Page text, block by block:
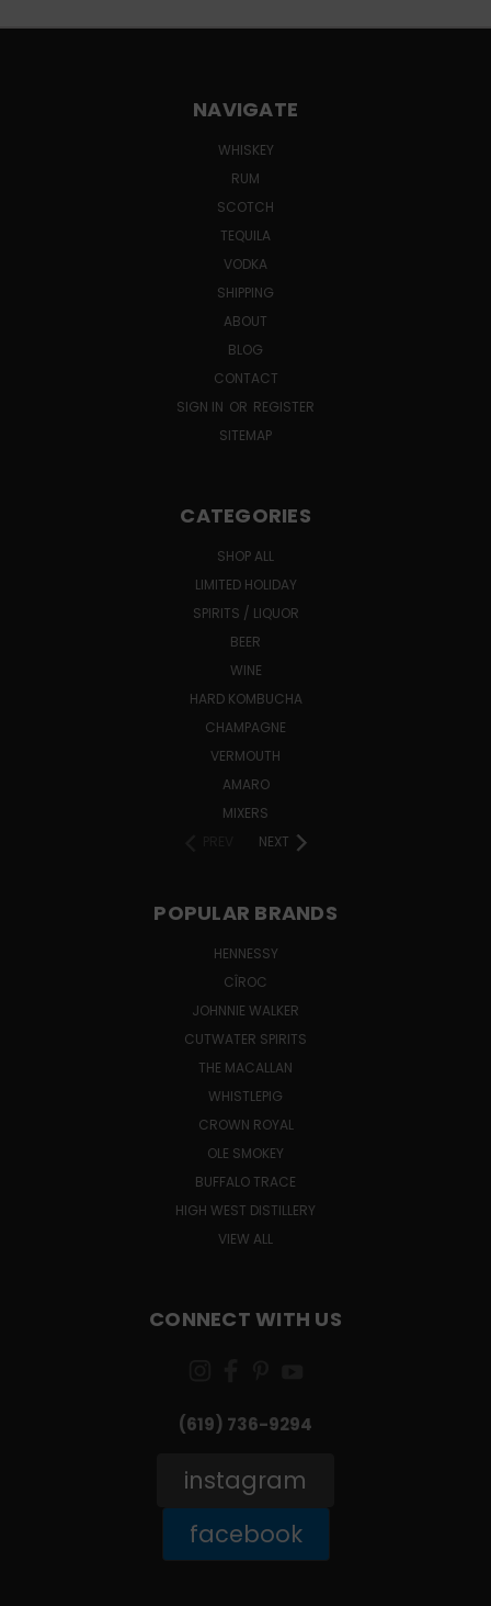
NAVIGATE
WHISKEY
RUM
SCOTCH
TEQUILA
VODKA
SHIPPING
ABOUT
BLOG
CONTACT
SIGN IN OR REGISTER
SITEMAP
CATEGORIES
SHOP ALL
LIMITED HOLIDAY
SPIRITS / LIQUOR
BEER
WINE
HARD KOMBUCHA
CHAMPAGNE
VERMOUTH
AMARO
MIXERS
NEXT
POPULAR BRANDS
HENNESSY
CÎROC
JOHNNIE WALKER
CUTWATER SPIRITS
THE MACALLAN
WHISTLEPIG
CROWN ROYAL
OLE SMOKEY
BUFFALO TRACE
HIGH WEST DISTILLERY
VIEW ALL
CONNECT WITH US
(619) 736-9294‬
instagram
facebook